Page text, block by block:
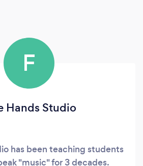
F
Hands Studio
has been teaching students
"music" for 3 decades.